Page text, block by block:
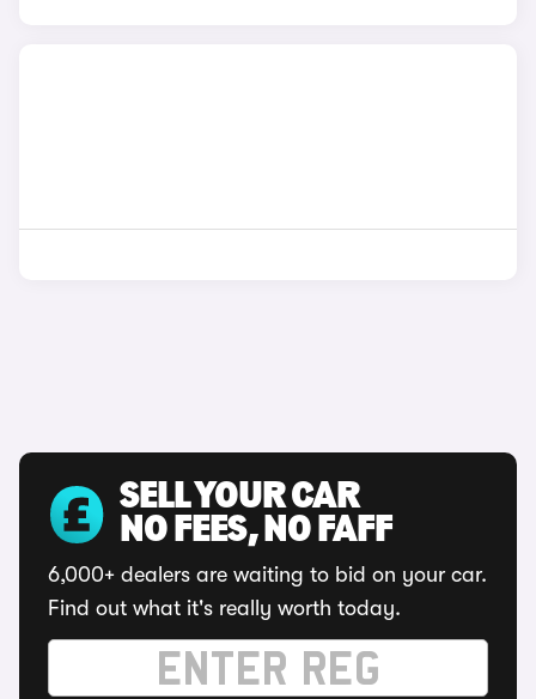
SELL YOUR CAR
NO FEES, NO FAFF
6,000+ dealers are waiting to bid on your car.
Find out what it's really worth today.